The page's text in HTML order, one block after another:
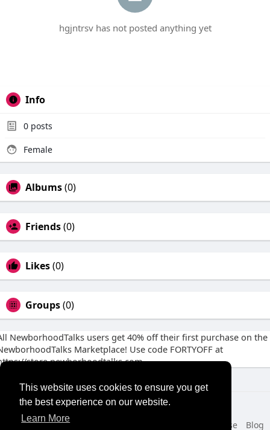
This website uses cookies to ensure you get
the best experience on our website.
Learn More
hgjntrsv has not posted anything yet
Info
0 posts
Female
Albums(0)
Friends(0)
Likes(0)
Groups(0)
NewborhoodTalks users get 40% off their first purchase on the
Marketplace! Use code FORTYOFF at
store.newborhoodtalks.com
© 2026 NewborhoodTalks
Home
About Terms of Use Blog